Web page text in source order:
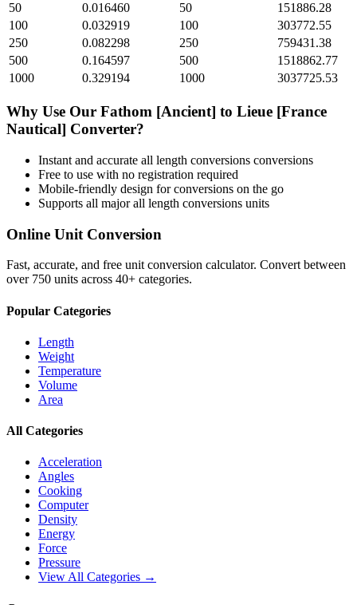
50
0.016460 50
151886.28
100
0.032919 100
303772.55
250
0.082298 250
759431.38
500
0.164597 500
1518862.77
1000
0.329194 1000 3037725.53
Why Use Our Fathom [Ancient] to Lieue [France
Nautical] Converter?
Instant and accurate all length conversions conversions
Free to use with no registration required
Mobile-friendly design for conversions on the go
Supports all majorall length conversions units
Online Unit Conversion
Fast, accurate, and free unit conversion calculator. Convert between
over 750 units across 40+ categories.
Popular Categories
Length
Weight
Temperature
Volume
Area
All Categories
Acceleration
Angles
Cooking
Computer
Density
Energy
Force
Pressure
View All Categories →